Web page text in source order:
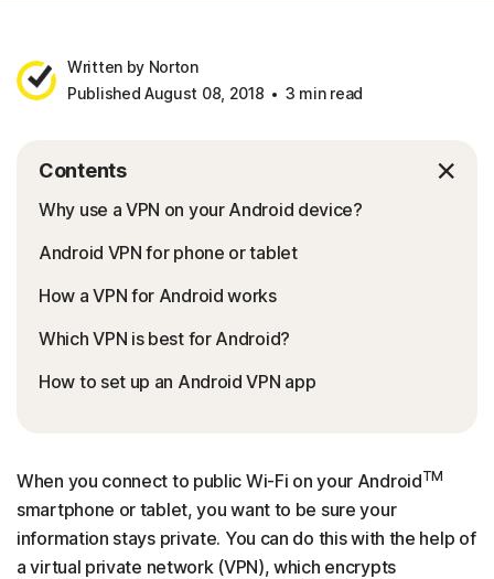
Written by Norton
Published August 08, 2018
3 min read
Contents
Why use a VPN on your Android device?
Android VPN for phone or tablet
How a VPN for Android works
Which VPN is best for Android?
How to set up an Android VPN app
When you connect to public Wi-Fi on your AndroidTM
smartphone or tablet, you want to be sure your
information stays private. You can do this with the help of
a virtual private network (VPN), which encrypts